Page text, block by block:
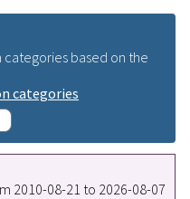
based on the
categories
2010-08-21 to 2026-08-07